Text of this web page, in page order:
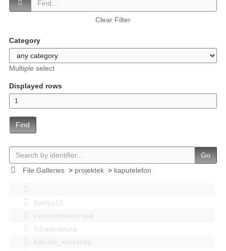
Clear Filter
Category
Multiple select
Displayed rows
Find
Go
File Galleries> projektek> kaputelefon
bastya12
events|esemenyek
Infrastruktúra
Kitbuild_workshop